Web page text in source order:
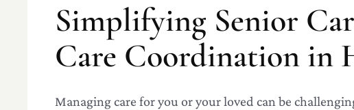
Simplifying Senior
Care Coordination in
Managing care for you or your loved can be